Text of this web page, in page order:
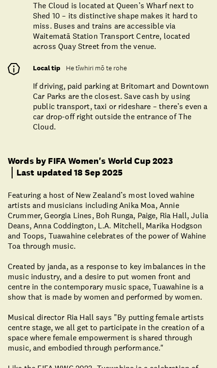
Words by FIFA Women's World Cup 2023
Last updated 18 Sep 2025
Featuring a host of New Zealand’s most loved wahine
artists and musicians including Anika Moa, Annie
Crummer, Georgia Lines, Boh Runga, Paige, Ria Hall, Julia
Deans, Anna Coddington, L.A. Mitchell, Marika Hodgson
and Toops, Tuawahine celebrates of the power of Wahine
Toa through music.
Created by janda, as a response to key imbalances in the
music industry, and a desire to put women front and
centre in the contemporary music space, Tuawahine is a
show that is made by women and performed by women.
Musical director Ria Hall says "By putting female artists
centre stage, we all get to participate in the creation of a
space where female empowerment is shared through
music, and embodied through performance."
The Cloud is located at Queen’s Wharf next to
Shed 10 – its distinctive shape makes it hard to
miss. Buses and trains are accessible via
Waitematā Station Transport Centre, located
across Quay Street from the venue.
Local tip He tīwhiri mō te rohe
If driving, paid parking at Britomart and Downtown
Car Parks are the closest. Save cash by using
public transport, taxi or rideshare – there’s even a
car drop-off right outside the entrance of The
Cloud.